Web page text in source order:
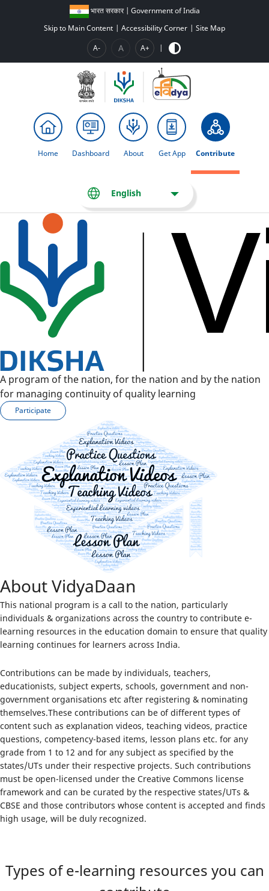
भारत सरकार | Government of India
Skip to Main Content | Accessibility Corner | Site Map
A-
A A+ |
Home Dashboard About Get App Contribute
English
A program of the nation, for the nation and by the nation
for managing continuity of quality learning
Participate
About VidyaDaan
This national program is a call to the nation, particularly
individuals & organizations across the country to contribute e-
learning resources in the education domain to ensure that quality
learning continues for learners across India.
Contributions can be made by individuals, teachers,
educationists, subject experts, schools, government and non-
government organisations etc after registering & nominating
themselves.These contributions can be of different types of
content such as explanation videos, teaching videos, practice
questions, competency-based items, lesson plans etc. for any
grade from 1 to 12 and for any subject as specified by the
states/UTs under their respective projects. Such contributions
must be open-licensed under the Creative Commons license
framework and can be curated by the respective states/UTs &
CBSE and those contributors whose content is accepted and finds
high usage, will be duly recognized.
Types of e-learning resources you can